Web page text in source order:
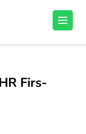
Find Your carrer in
Firs-